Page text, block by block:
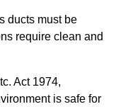
ducts must be
require clean and
Act 1974,
is safe for